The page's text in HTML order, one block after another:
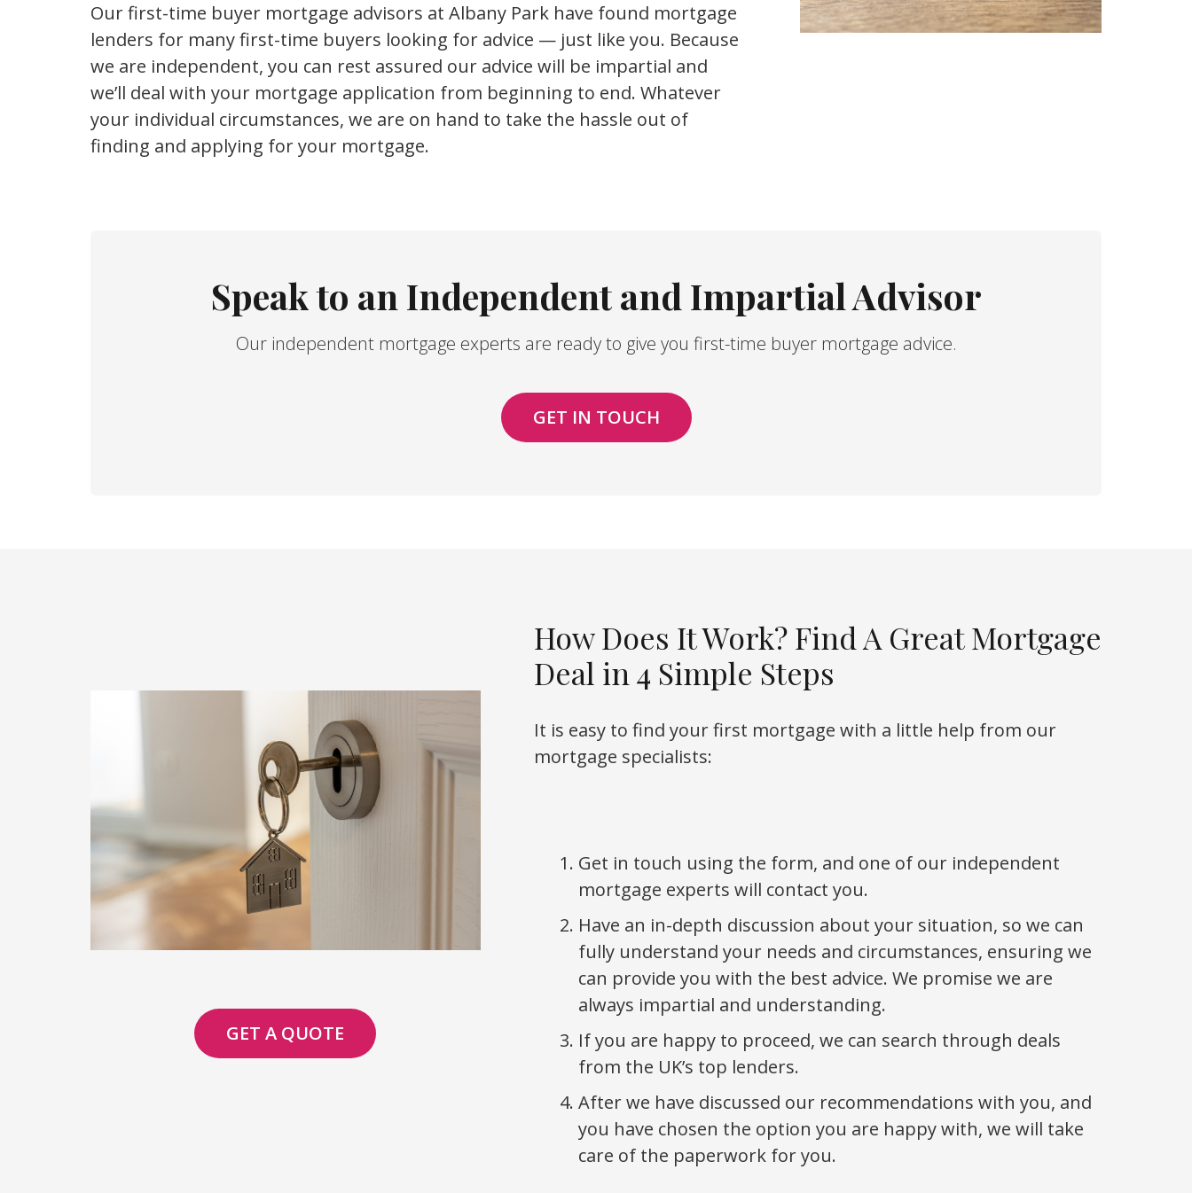
Our first-time buyer mortgage advisors at Albany Park have found mortgage
lenders for many first-time buyers looking for advice — just like you. Because
we are independent, you can rest assured our advice will be impartial and
we’ll deal with your mortgage application from beginning to end. Whatever
your individual circumstances, we are on hand to take the hassle out of
finding and applying for your mortgage.
Speak to an Independent and Impartial Advisor
Our independent mortgage experts are ready to give you first-time buyer mortgage advice.
GET IN TOUCH
GET A QUOTE
How Does It Work? Find A Great Mortgage
Deal in 4 Simple Steps
It is easy to find your first mortgage with a little help from our
mortgage specialists:
Get in touch using the form, and one of our independent
mortgage experts will contact you.
Have an in-depth discussion about your situation, so we can
fully understand your needs and circumstances, ensuring we
can provide you with the best advice. We promise we are
always impartial and understanding.
If you are happy to proceed, we can search through deals
from the UK’s top lenders.
After we have discussed our recommendations with you, and
you have chosen the option you are happy with, we will take
care of the paperwork for you.